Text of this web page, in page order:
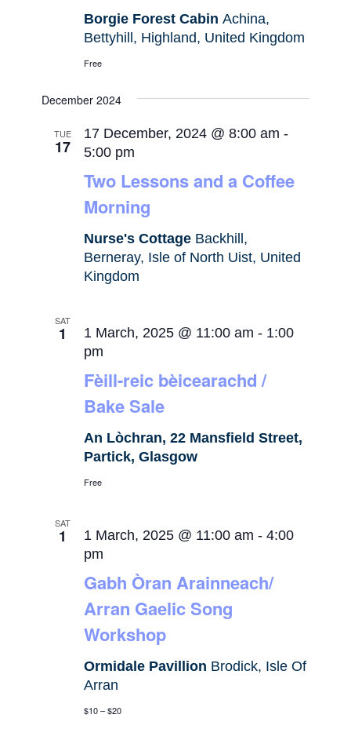
Borgie Forest CabinAchina,
Bettyhill, Highland, United Kingdom
Free
December 2024
TUE
17
Two Lessons and a Coffee
Morning
17 December, 2024 @ 8:00 am -
5:00 pm
Nurse's Cottage Backhill,
Berneray, Isle of North Uist, United
Kingdom
SAT
1
Fèill-reic bèicearachd /
Bake Sale
1 March, 2025 @ 11:00 am - 1:00
pm
An Lòchran, 22 Mansfield Street,
Partick, Glasgow
Free
SAT
1
Gabh Òran Arainneach/
Arran Gaelic Song
Workshop
1 March, 2025 @ 11:00 am -4:00
pm
Ormidale Pavillion Brodick, Isle Of
Arran
$10 – $20